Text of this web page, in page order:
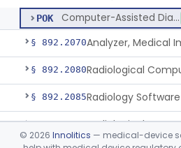
POK Computer-Assisted Diagnostic Software For Lesions Suspicious For Cancer
§ 892.2070Analyzer, Medical
§ 892.2080
§ 892.2085
§ 892.2090
© 2026 Innolitics — medical-device